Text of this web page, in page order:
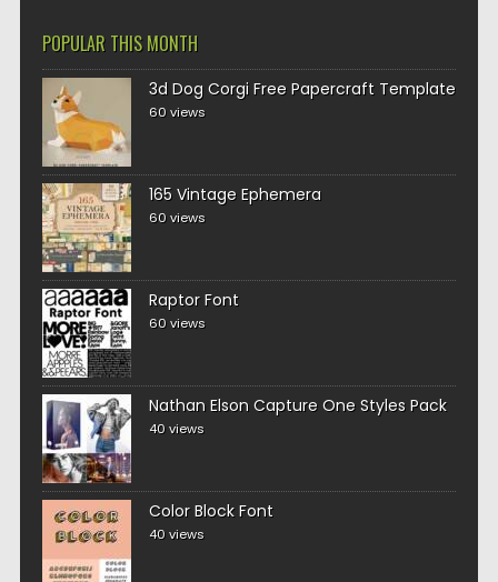
POPULAR THIS MONTH
3d Dog Corgi Free Papercraft Template
60 views
165 Vintage Ephemera
60 views
Raptor Font
60 views
Nathan Elson Capture One Styles Pack
40 views
Color Block Font
40 views